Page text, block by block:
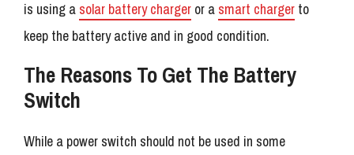
is using a solar battery charger or a smart charger to
keep the battery active and in good condition.
The Reasons To Get The Battery
Switch
While a power switch should not be used in some